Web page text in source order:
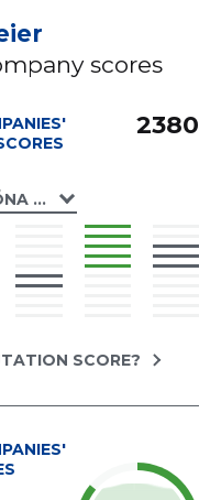
scores
KOGUDUS MTÜ
2380
SCORE?